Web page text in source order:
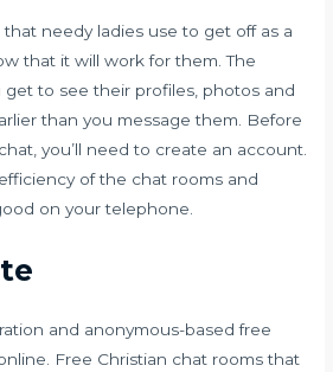
needy ladies use to get off as a
that it will work for them. The
to see their profiles, photos and
than you message them. Before
you’ll need to create an account.
of the chat rooms and
on your telephone.
and anonymous-based free
Free Christian chat rooms that